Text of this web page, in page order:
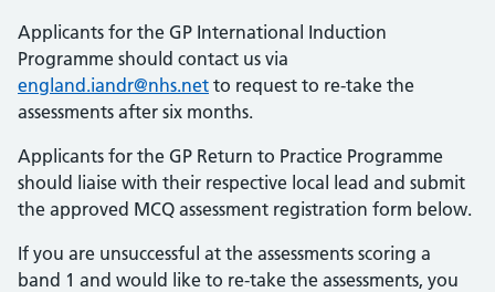
Applicants for the GP International Induction
Programme should contact us via
england.iandr@nhs.net to request to re-take the
assessments after six months.
Applicants for the GP Return to Practice Programme
should liaise with their respective local lead and submit
the approved MCQ assessment registration form below.
If you are unsuccessful at the assessments scoring a
band 1 and would like to re-take the assessments, you